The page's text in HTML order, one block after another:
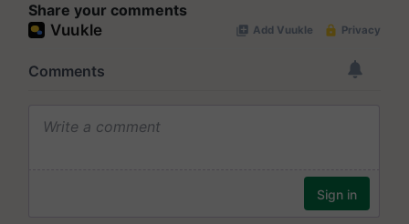
Share your comments